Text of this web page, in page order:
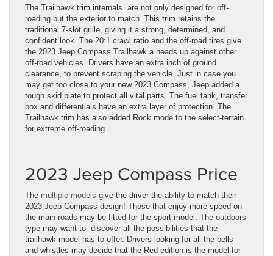
The Trailhawk trim internals are not only designed for off-
roading but the exterior to match. This trim retains the
traditional 7-slot grille, giving it a strong, determined, and
confident look. The 20:1 crawl ratio and the off-road tires give
the 2023 Jeep Compass Trailhawk a heads up against other
off-road vehicles. Drivers have an extra inch of ground
clearance, to prevent scraping the vehicle. Just in case you
may get too close to your new 2023 Compass, Jeep added a
tough skid plate to protect all vital parts. The fuel tank, transfer
box and differentials have an extra layer of protection. The
Trailhawk trim has also added Rock mode to the select-terrain
for extreme off-roading.
2023 Jeep Compass Price
The multiple models give the driver the ability to match their
2023 Jeep Compass design! Those that enjoy more speed on
the main roads may be fitted for the sport model. The outdoors
type may want to discover all the possibilities that the
trailhawk model has to offer. Drivers looking for all the bells
and whistles may decide that the Red edition is the model for